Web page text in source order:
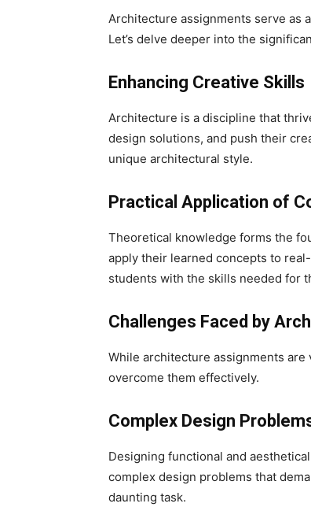
Architecture assignments serve as
Let’s delve deeper into the
Enhancing Creative Skills
Architecture is a discipline that
design solutions, and push their
unique architectural style.
Practical Application of
Theoretical knowledge forms the
apply their learned concepts to
students with the skills needed for
Challenges Faced by
While architecture assignments
overcome them effectively.
Complex Design
Designing functional and
complex design problems that
daunting task.